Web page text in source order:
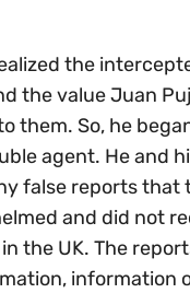
the
the value Juan
them. So, he
agent. He and
false reports that
and did not
the UK. The
information